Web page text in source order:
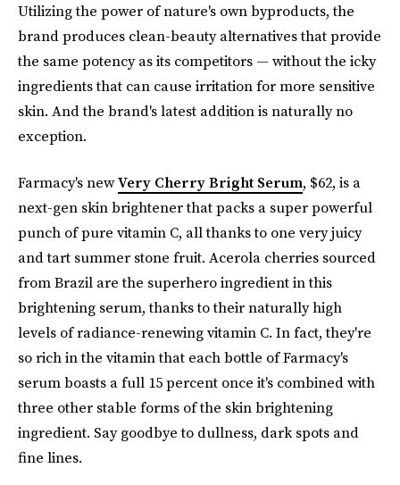
Utilizing the power of nature's own byproducts, the
brand produces clean-beauty alternatives that provide
the same potency as its competitors — without the icky
ingredients that can cause irritation for more sensitive
skin. And the brand's latest addition is naturally no
exception.
Farmacy's newVery Cherry Bright Serum, $62, is a
next-gen skin brightener that packs a super powerful
punch of pure vitamin C, all thanks to one very juicy
and tart summer stone fruit. Acerola cherries sourced
from Brazil are the superhero ingredient in this
brightening serum, thanks to their naturally high
levels of radiance-renewing vitamin C. In fact, they're
so rich in the vitamin that each bottle of Farmacy's
serum boasts a full 15 percent once it's combined with
three other stable forms of the skin brightening
ingredient. Say goodbye to dullness, dark spots and
fine lines.